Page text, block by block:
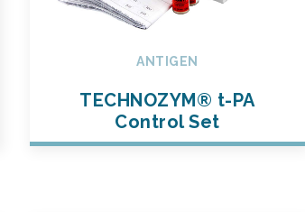
ANTIGEN
TECHNOZYM® t-PA
Control Set